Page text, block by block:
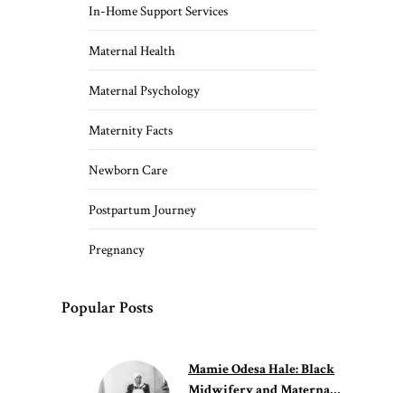
In-Home Support Services
Maternal Health
Maternal Psychology
Maternity Facts
Newborn Care
Postpartum Journey
Pregnancy
Popular Posts
Mamie Odesa Hale: Black